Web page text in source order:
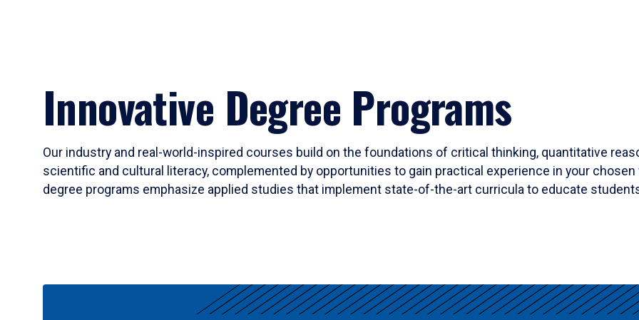
Innovative Degree Programs
Our industry and real-world-inspired courses build on the foundations of critical thinking, quantitative
scientific and cultural literacy, complemented by opportunities to gain practical experience in your
degree programs emphasize applied studies that implement state-of-the-art curricula to educate